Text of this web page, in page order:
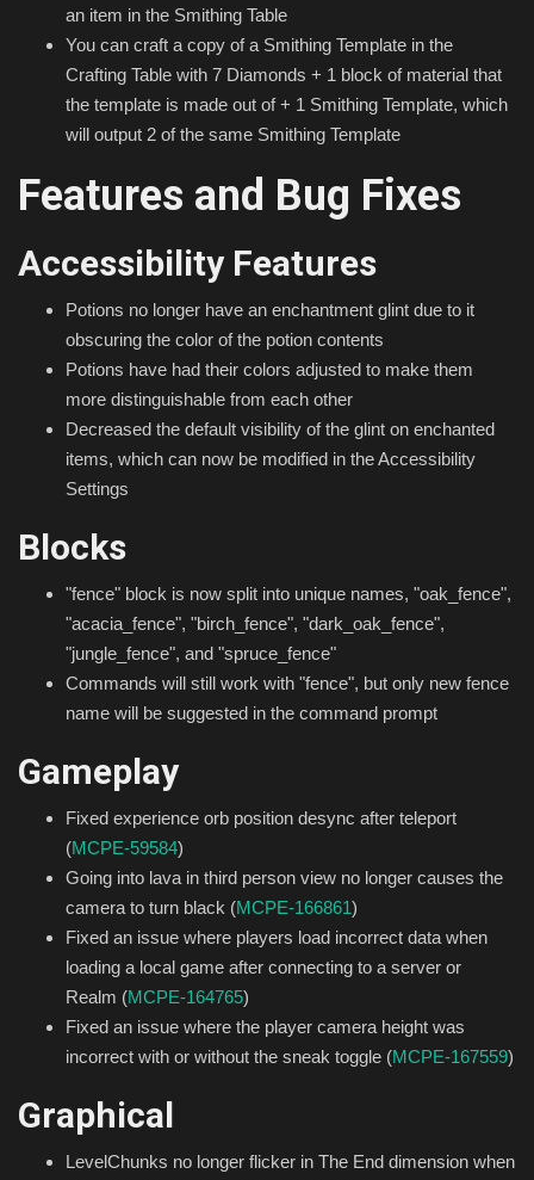
an item in the Smithing Table
You can craft a copy of a Smithing Template in the
Crafting Table with 7 Diamonds + 1 block of material that
the template is made out of + 1 Smithing Template, which
will output 2 of the same Smithing Template
Features and Bug Fixes
Accessibility Features
Potions no longer have an enchantment glint due to it
obscuring the color of the potion contents
Potions have had their colors adjusted to make them
more distinguishable from each other
Decreased the default visibility of the glint on enchanted
items, which can now be modified in the Accessibility
Settings
Blocks
"fence" block is now split into unique names, "oak_fence",
"acacia_fence", "birch_fence", "dark_oak_fence",
"jungle_fence", and "spruce_fence"
Commands will still work with "fence", but only new fence
name will be suggested in the command prompt
Gameplay
Fixed experience orb position desync after teleport
(MCPE-59584)
Going into lava in third person view no longer causes the
camera to turn black (MCPE-166861)
Fixed an issue where players load incorrect data when
loading a local game after connecting to a server or
Realm (MCPE-164765)
Fixed an issue where the player camera height was
incorrect with or without the sneak toggle (MCPE-167559)
Graphical
LevelChunks no longer flicker in The End dimension when